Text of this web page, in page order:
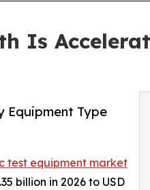
Is
Equipment Type
test equipment market
billion in 2026 to USD